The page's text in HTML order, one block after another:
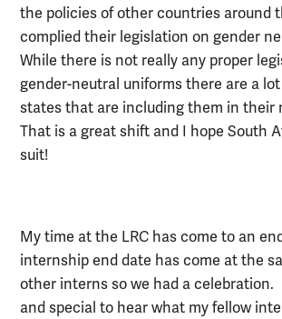
the policies of other countries around
complied their legislation on gender
While there is not really any proper
gender-neutral uniforms there are a
states that are including them in their
That is a great shift and I hope South
suit!
My time at the LRC has come to an
internship end date has come at the
other interns so we had a celebration.
and special to hear what my fellow